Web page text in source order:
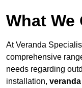
What We
At Veranda
comprehensive
needs regarding
installation,